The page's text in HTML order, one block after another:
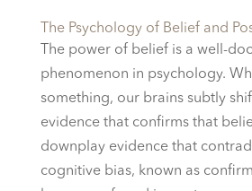
The Psychology of Belief and
The power of belief is a well-
phenomenon in psychology.
something, our brains subtly
evidence that confirms that
downplay evidence that
cognitive bias, known as